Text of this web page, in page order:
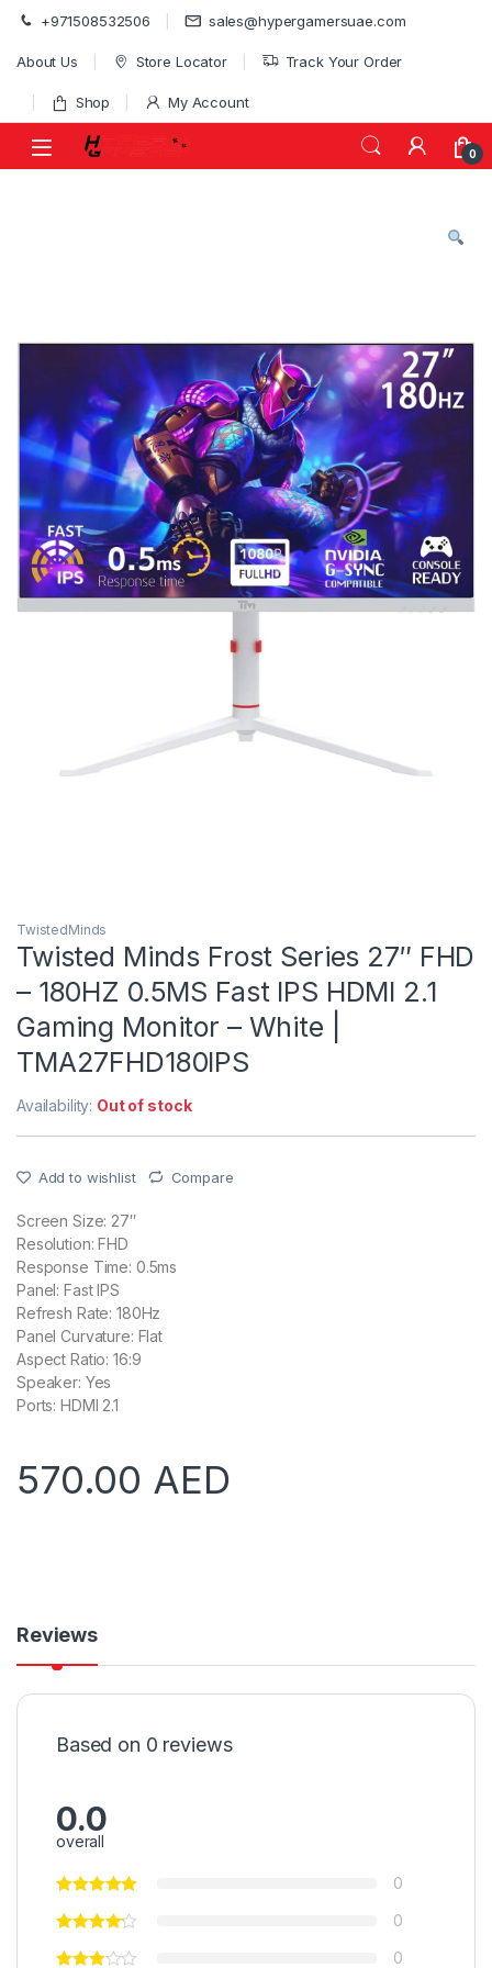
Skip to navigation
Skip to content
+971508532506 sales@hypergamersuae.com
About Us Store Locator Track Your Order
Shop My Account
0
TwistedMinds
Twisted Minds Frost Series 27″ FHD
– 180HZ 0.5MS Fast IPS HDMI 2.1
Gaming Monitor – White |
TMA27FHD180IPS
Availability: Out of stock
Add to wishlist Compare
Screen Size: 27″
Resolution: FHD
Response Time: 0.5ms
Panel: Fast IPS
Refresh Rate: 180Hz
Panel Curvature: Flat
Aspect Ratio: 16:9
Speaker: Yes
Ports: HDMI 2.1
570.00 AED
Reviews
Based on 0 reviews
0.0
overall
0
0
0